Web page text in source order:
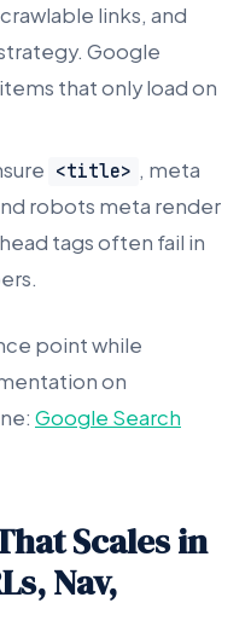
links, and
Google
that only load on
<title> , meta
robots meta render
tags often fail in
point while
on
Google Search
Scales in
Nav,